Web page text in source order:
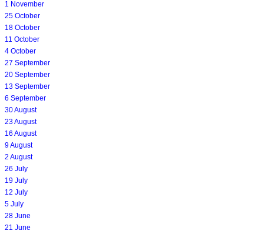
1 November
25 October
18 October
11 October
4 October
27 September
20 September
13 September
6 September
30 August
23 August
16 August
9 August
2 August
26 July
19 July
12 July
5 July
28 June
21 June